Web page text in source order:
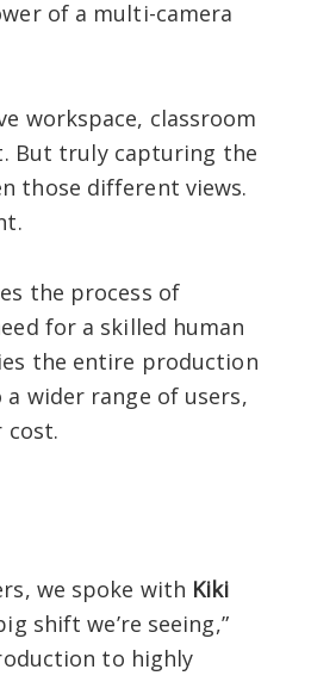
of a multi-camera
workspace, classroom
But truly capturing the
those different views.
the process of
for a skilled human
the entire production
wider range of users,
cost.
we spoke with Kiki
shift we’re seeing,”
to highly